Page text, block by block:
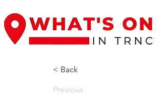
< Back
Previous